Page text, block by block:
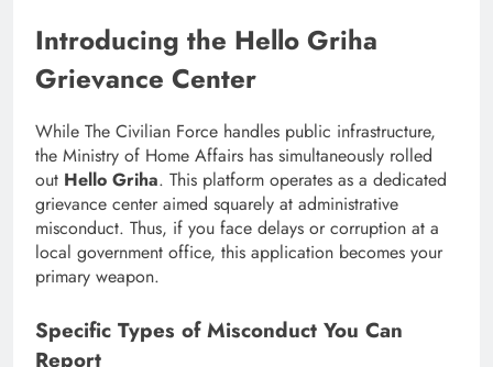
Introducing the Hello Griha
Grievance Center
While The Civilian Force handles public infrastructure,
the Ministry of Home Affairs has simultaneously rolled
out Hello Griha. This platform operates as a dedicated
grievance center aimed squarely at administrative
misconduct. Thus, if you face delays or corruption at a
local government office, this application becomes your
primary weapon.
Specific Types of Misconduct You Can
Report